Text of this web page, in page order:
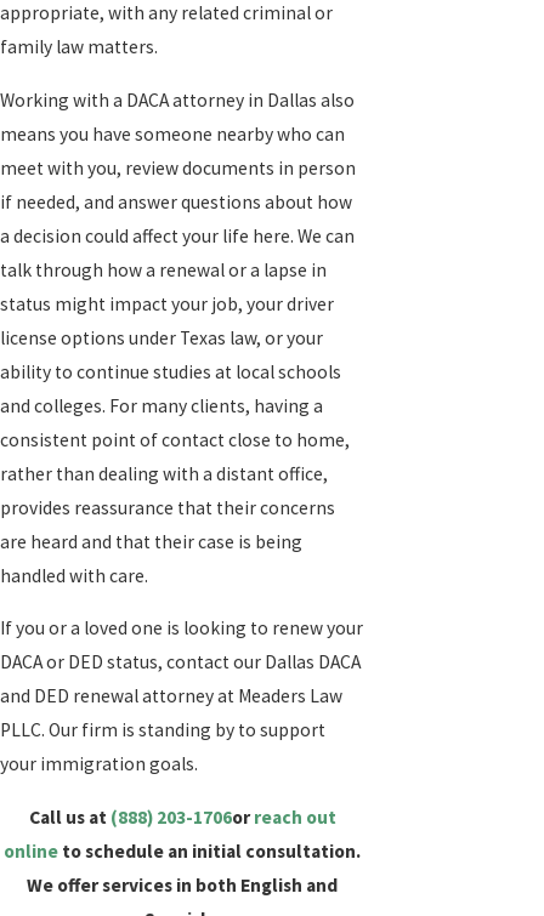
appropriate, with any related criminal or
family law matters.
Working with a DACA attorney in Dallas also
means you have someone nearby who can
meet with you, review documents in person
if needed, and answer questions about how
a decision could affect your life here. We can
talk through how a renewal or a lapse in
status might impact your job, your driver
license options under Texas law, or your
ability to continue studies at local schools
and colleges. For many clients, having a
consistent point of contact close to home,
rather than dealing with a distant office,
provides reassurance that their concerns
are heard and that their case is being
handled with care.
If you or a loved one is looking to renew your
DACA or DED status, contact our Dallas DACA
and DED renewal attorney at Meaders Law
PLLC. Our firm is standing by to support
your immigration goals.
Call us at (888) 203-1706orreach out
online to schedule an initial consultation.
We offer services in both English and